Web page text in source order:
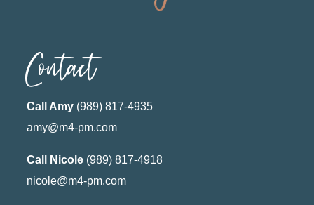
Contact
Call Amy(989) 817-4935
amy@m4-pm.com
Call Nicole(989) 817-4918
nicole@m4-pm.com